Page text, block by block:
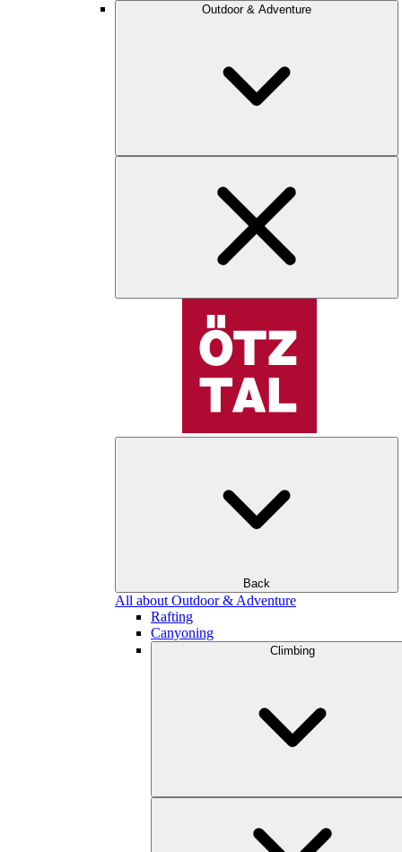
Outdoor & Adventure
Back
All about Outdoor & Adventure
Rafting
Canyoning
Climbing